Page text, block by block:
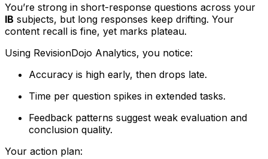
You’re strong in short-response questions across your
IB subjects, but long responses keep drifting. Your
content recall is fine, yet marks plateau.
Using RevisionDojo Analytics, you notice:
Accuracy is high early, then drops late.
Time per question spikes in extended tasks.
Feedback patterns suggest weak evaluation and
conclusion quality.
Your action plan: